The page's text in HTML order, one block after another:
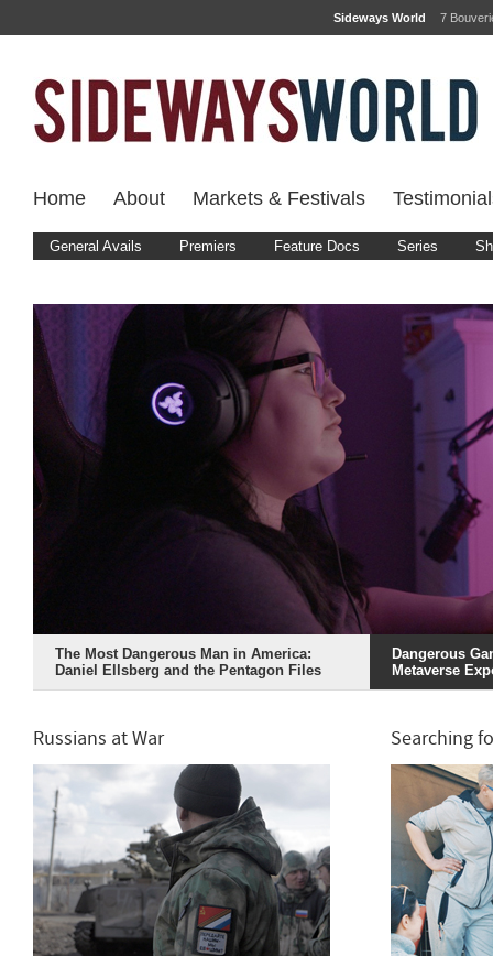
Sideways World 7
Home About Markets & Festivals
General Avails Premiers Feature Docs Series
The Most Dangerous Man in America:
Daniel Ellsberg and the Pentagon Files
Dangerous
Metaverse
Russians at War Searching